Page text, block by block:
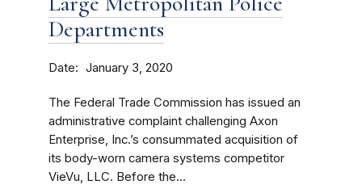
Departments
Date January 3, 2020
The Federal Trade Commission has issued an
administrative complaint challenging Axon
Enterprise, Inc.’s consummated acquisition of
its body-worn camera systems competitor
VieVu, LLC. Before the...